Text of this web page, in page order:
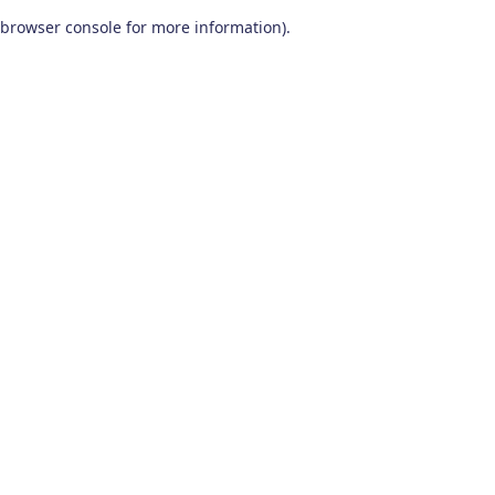
browser console for more information).